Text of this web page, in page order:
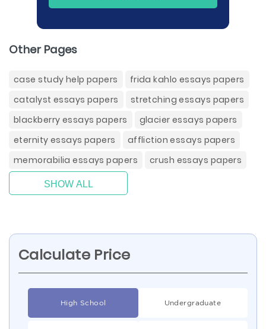
Other Pages
case study help papers
frida kahlo essays papers
catalyst essays papers
stretching essays papers
blackberry essays papers
glacier essays papers
eternity essays papers
affliction essays papers
memorabilia essays papers
crush essays papers
SHOW ALL
Calculate Price
High School Undergraduate